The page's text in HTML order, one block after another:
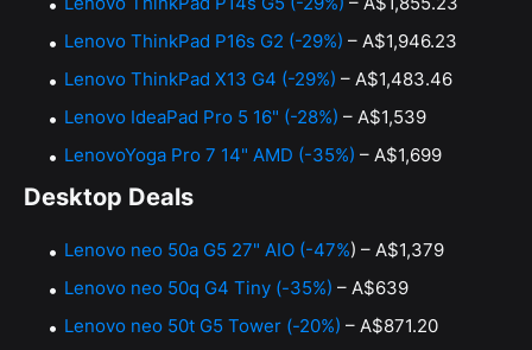
Lenovo ThinkPad P16s G2 (-29%) – A$1,946.23
Lenovo ThinkPad X13 G4 (-29%) – A$1,483.46
Lenovo IdeaPad Pro 5 16" (-28%) – A$1,539
LenovoYoga Pro 7 14" AMD (-35%) – A$1,699
Desktop Deals
Lenovo neo 50a G5 27" AIO (-47%) – A$1,379
Lenovo neo 50q G4 Tiny (-35%) – A$639
Lenovo neo 50t G5 Tower (-20%) – A$871.20